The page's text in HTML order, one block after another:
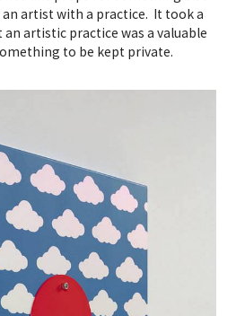
artist with a practice. It took a
artistic practice was a valuable
to be kept private.